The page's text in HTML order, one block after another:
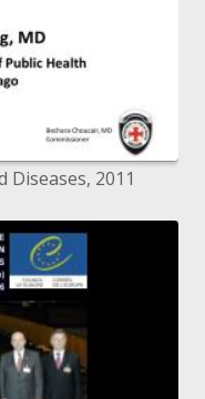
2011